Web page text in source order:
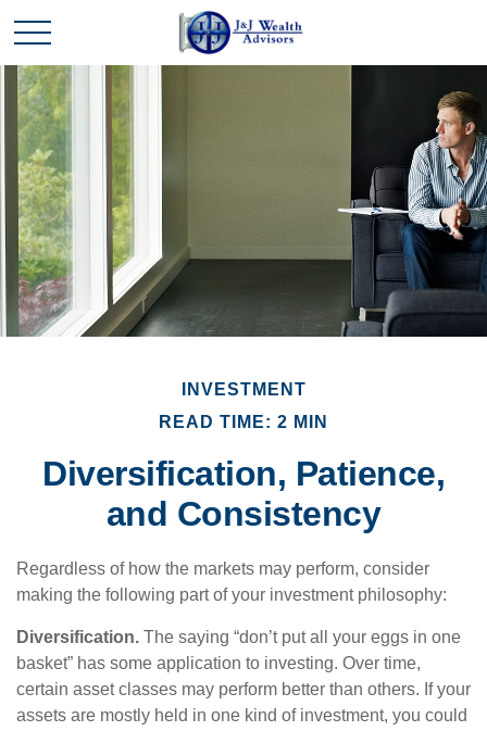
INVESTMENT
READ TIME: 2 MIN
Diversification, Patience,
and Consistency
Regardless of how the markets may perform, consider
making the following part of your investment philosophy:
Diversification. The saying “don’t put all your eggs in one
basket” has some application to investing. Over time,
certain asset classes may perform better than others. If your
assets are mostly held in one kind of investment, you could